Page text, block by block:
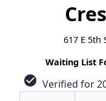
617 E 5th
Waiting List
check_circle Verified for